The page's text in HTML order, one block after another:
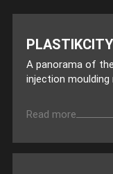
A panorama of
injection moulding
Read more